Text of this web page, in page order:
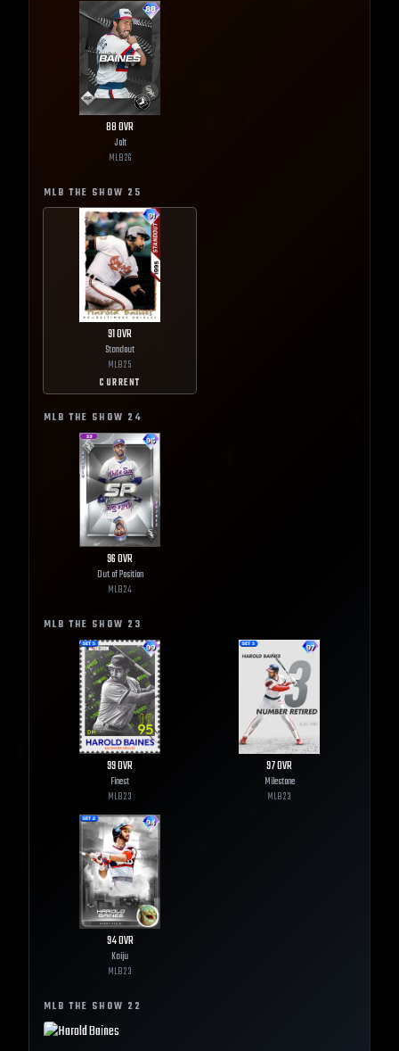
88OVR
Jolt
MLB26
MLB THE SHOW 25
91OVR
Standout
MLB25
CURRENT
MLB THE SHOW 24
96OVR
Out of Position
MLB24
MLB THE SHOW 23
99OVR
Finest
MLB23
97OVR
Milestone
MLB23
94OVR
Kaiju
MLB23
MLB THE SHOW 22